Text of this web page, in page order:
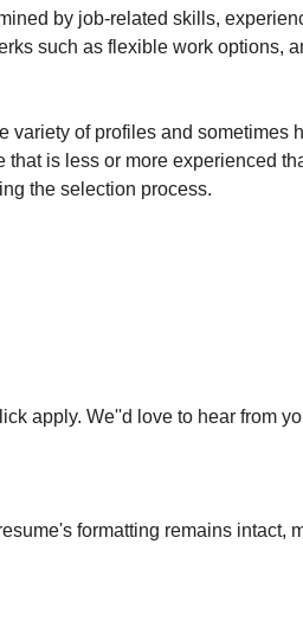
by job-related skills,
such as flexible work options,
variety of profiles and sometimes
is less or more experienced
the selection process.
apply. We''d love to hear from
formatting remains intact,